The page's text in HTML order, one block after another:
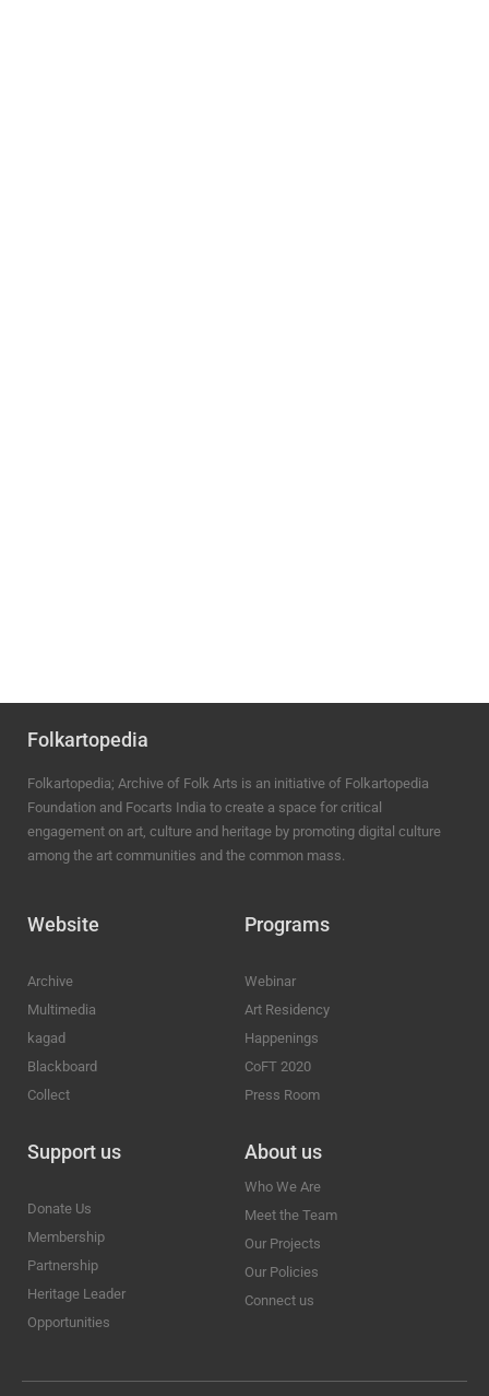
Folkartopedia
Folkartopedia; Archive of Folk Arts is an initiative of Folkartopedia
Foundation and Focarts India to create a space for critical
engagement on art, culture and heritage by promoting digital culture
among the art communities and the common mass.
Website
Archive
Multimedia
kagad
Blackboard
Collect
Programs
Webinar
Art Residency
Happenings
CoFT 2020
Press Room
Support us
Donate Us
Membership
Partnership
Heritage Leader
Opportunities
About us
Who We Are
Meet the Team
Our Projects
Our Policies
Connect us